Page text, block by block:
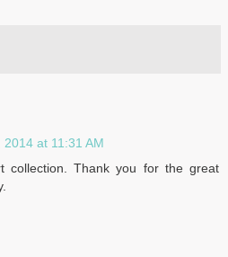
2014 at 11:31 AM
collection. Thank you for the great